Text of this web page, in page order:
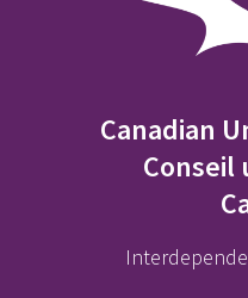
Canadian
Conseil